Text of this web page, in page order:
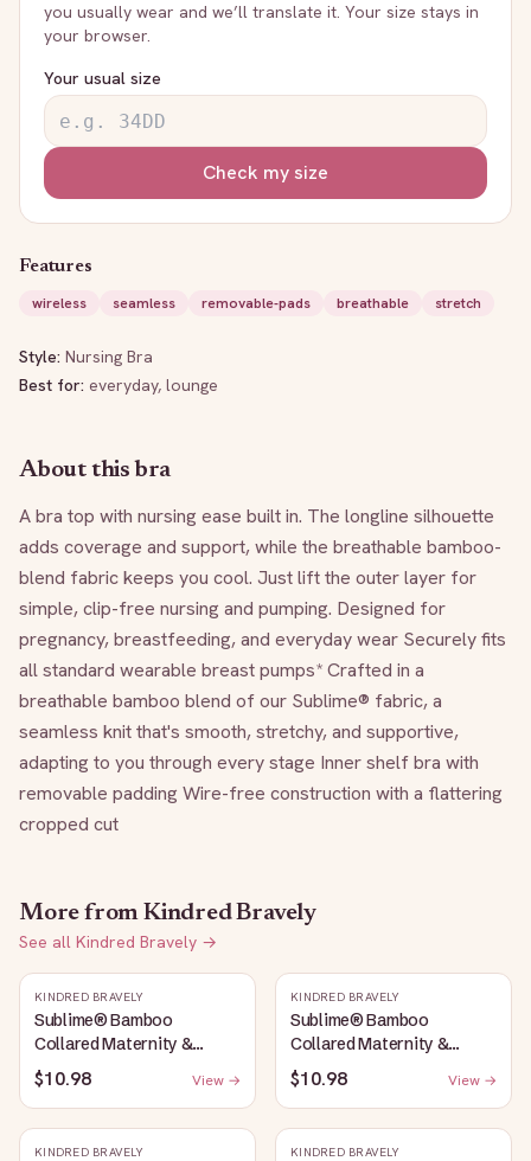
you usually wear and we’ll translate it. Your size stays in
your browser.
Your usual size
Check my size
Features
wireless
seamless removable-pads breathable stretch
Style: Nursing Bra
Best for: everyday, lounge
About this bra
A bra top with nursing ease built in. The longline silhouette
adds coverage and support, while the breathable bamboo-
blend fabric keeps you cool. Just lift the outer layer for
simple, clip-free nursing and pumping. Designed for
pregnancy, breastfeeding, and everyday wear Securely fits
all standard wearable breast pumps* Crafted in a
breathable bamboo blend of our Sublime® fabric, a
seamless knit that's smooth, stretchy, and supportive,
adapting to you through every stage Inner shelf bra with
removable padding Wire-free construction with a flattering
cropped cut
More from Kindred Bravely
See all Kindred Bravely →
KINDRED BRAVELY
Sublime® Bamboo
Collared Maternity &
Nursing Longline Bra Top |
French Blue
$10.98 View →
KINDRED BRAVELY
Sublime® Bamboo
Collared Maternity &
Nursing Longline Bra Top |
Oatmeal Heather
$10.98 View →
KINDRED BRAVELY KINDRED BRAVELY